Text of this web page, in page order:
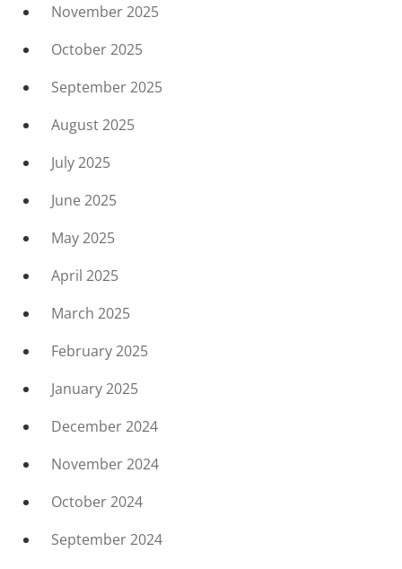
November 2025
October 2025
September 2025
August 2025
July 2025
June 2025
May 2025
April 2025
March 2025
February 2025
January 2025
December 2024
November 2024
October 2024
September 2024